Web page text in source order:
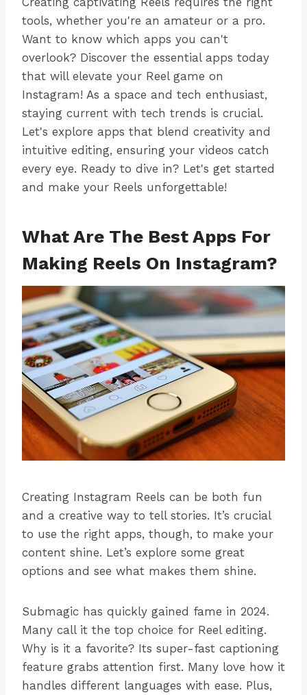
tools, whether you're an amateur or a pro.
Want to know which apps you can't
overlook? Discover the essential apps today
that will elevate your Reel game on
Instagram! As a space and tech enthusiast,
staying current with tech trends is crucial.
Let's explore apps that blend creativity and
intuitive editing, ensuring your videos catch
every eye. Ready to dive in? Let's get started
and make your Reels unforgettable!
What Are The Best Apps For
Making Reels On Instagram?
Creating Instagram Reels can be both fun
and a creative way to tell stories. It’s crucial
to use the right apps, though, to make your
content shine. Let’s explore some great
options and see what makes them shine.
Submagic has quickly gained fame in 2024.
Many call it the top choice for Reel editing.
Why is it a favorite? Its super-fast captioning
feature grabs attention first. Many love how it
handles different languages with ease. Plus,